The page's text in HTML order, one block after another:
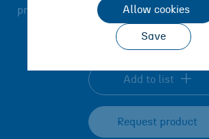
Save
Allow cookies
preferably
for normal-density plastisols.
Add to list
Request product